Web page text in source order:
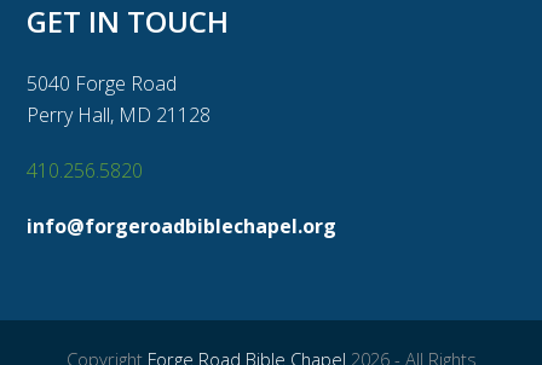
GET IN TOUCH
5040 Forge Road
Perry Hall, MD 21128
410.256.5820
info@forgeroadbiblechapel.org
Copyright Forge Road Bible Chapel 2026 - All Rights